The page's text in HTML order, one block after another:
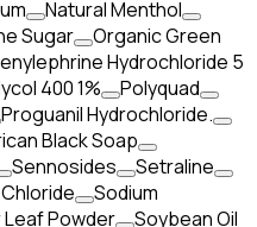
Natural Menthol
Sugar
Organic Green
Hydrochloride 5
400 1%
Polyquad
Proguanil Hydrochloride.
Black Soap
Sennosides
Setraline
Sodium
Powder
Soybean Oil